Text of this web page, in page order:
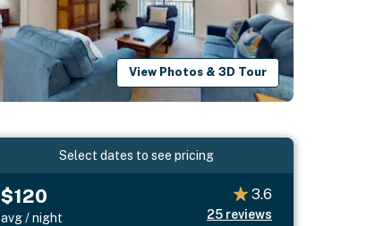
View Photos & 3D Tour
Select dates to see pricing
$120
avg / night
3.6
25 reviews